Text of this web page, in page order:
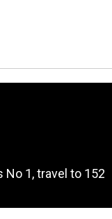
No 1, travel to 152